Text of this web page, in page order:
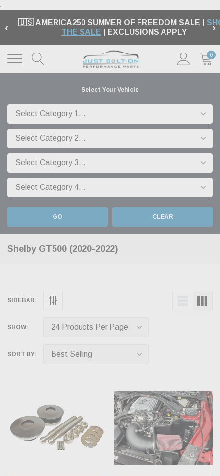
.
‹ 🇺🇸 AMERICA250 SUMMER OF FREEDOM SALE |
THE SALE | EXCLUSIONS APPLY ›
0
Select Your Vehicle
GO CLEAR
Shelby GT500 (2020-2022)
SIDEBAR:
SHOW:
SORT BY: